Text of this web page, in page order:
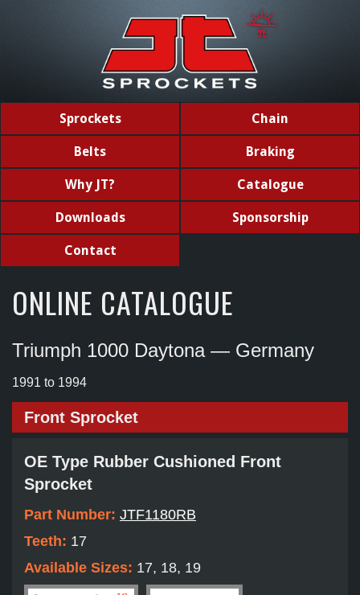
Sprockets Chain
Belts Braking
Why JT? Catalogue
Downloads Sponsorship
Contact
ONLINE CATALOGUE
Triumph 1000 Daytona — Germany
1991 to 1994
Front Sprocket
OE Type Rubber Cushioned Front
Sprocket
Part Number: JTF1180RB
Teeth: 17
Available Sizes: 17, 18, 19